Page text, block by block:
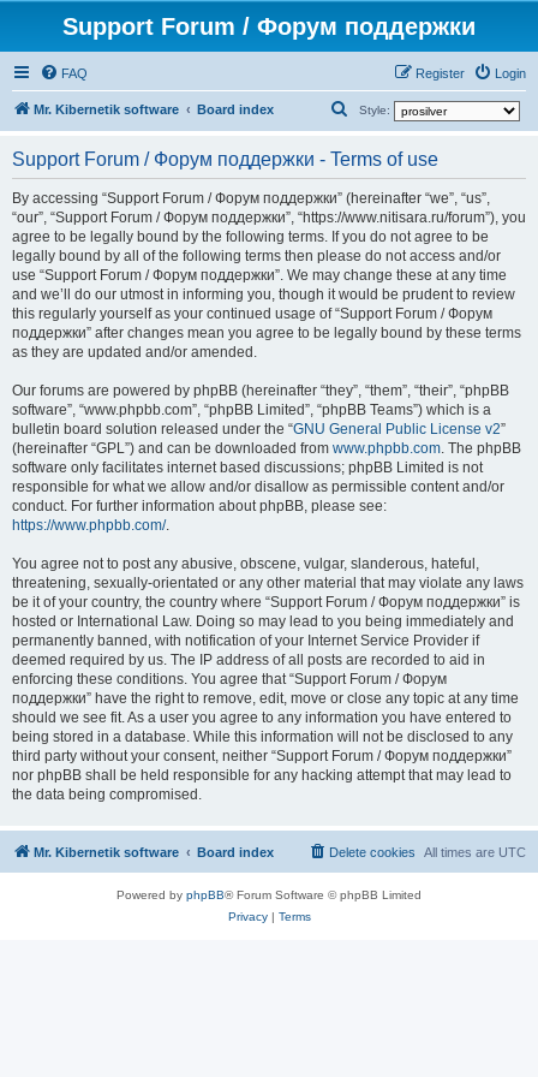
Support Forum / Форум поддержки
FAQ Login
Register
Mr. Kibernetik software Board index Style:
a
r
c
h
Support Forum / Форум поддержки - Terms of use
By accessing “Support Forum / Форум поддержки” (hereinafter “we”, “us”,
“our”, “Support Forum / Форум поддержки”, “https://www.nitisara.ru/forum”), you
agree to be legally bound by the following terms. If you do not agree to be
legally bound by all of the following terms then please do not access and/or
use “Support Forum / Форум поддержки”. We may change these at any time
and we’ll do our utmost in informing you, though it would be prudent to review
this regularly yourself as your continued usage of “Support Forum / Форум
поддержки” after changes mean you agree to be legally bound by these terms
as they are updated and/or amended.
Our forums are powered by phpBB (hereinafter “they”, “them”, “their”, “phpBB
software”, “www.phpbb.com”, “phpBB Limited”, “phpBB Teams”) which is a
bulletin board solution released under the “GNU General Public License v2”
(hereinafter “GPL”) and can be downloaded from www.phpbb.com. The phpBB
software only facilitates internet based discussions; phpBB Limited is not
responsible for what we allow and/or disallow as permissible content and/or
conduct. For further information about phpBB, please see:
https://www.phpbb.com/.
You agree not to post any abusive, obscene, vulgar, slanderous, hateful,
threatening, sexually-orientated or any other material that may violate any laws
be it of your country, the country where “Support Forum / Форум поддержки” is
hosted or International Law. Doing so may lead to you being immediately and
permanently banned, with notification of your Internet Service Provider if
deemed required by us. The IP address of all posts are recorded to aid in
enforcing these conditions. You agree that “Support Forum / Форум
поддержки” have the right to remove, edit, move or close any topic at any time
should we see fit. As a user you agree to any information you have entered to
being stored in a database. While this information will not be disclosed to any
third party without your consent, neither “Support Forum / Форум поддержки”
nor phpBB shall be held responsible for any hacking attempt that may lead to
the data being compromised.
Mr. Kibernetik software Board index All times are UTC
Delete cookies
Powered by phpBB® Forum Software © phpBB Limited
Privacy| Terms